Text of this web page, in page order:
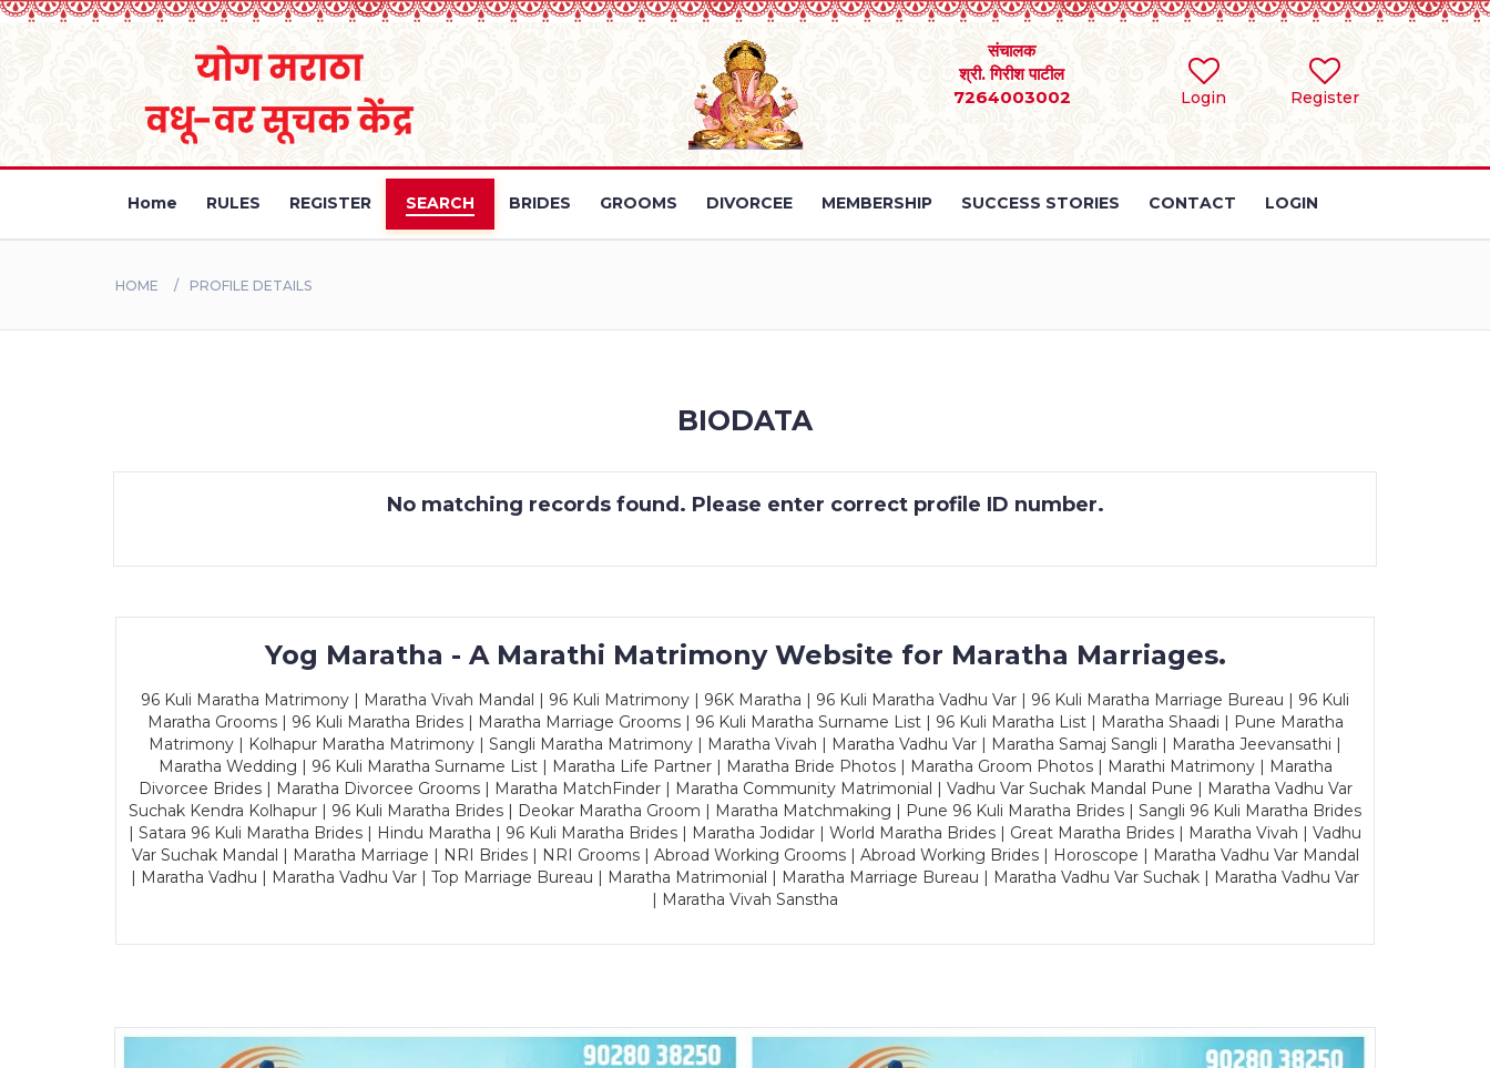
Login Register
संचालक
श्री. गिरीश पाटील
7264003002
Home RULES REGISTER SEARCH BRIDES GROOMS DIVORCEE MEMBERSHIP SUCCESS STORIES CONTACT LOGIN
HOME PROFILE DETAILS
BIODATA
No matching records found. Please enter correct profile ID number.
Yog Maratha - A Marathi Matrimony Website for Maratha Marriages.
96 Kuli Maratha Matrimony | Maratha Vivah Mandal | 96 Kuli Matrimony | 96K Maratha | 96 Kuli Maratha Vadhu Var | 96 Kuli Maratha Marriage Bureau | 96 Kuli
Maratha Grooms | 96 Kuli Maratha Brides | Maratha Marriage Grooms | 96 Kuli Maratha Surname List | 96 Kuli Maratha List | Maratha Shaadi | Pune Maratha
Matrimony | Kolhapur Maratha Matrimony | Sangli Maratha Matrimony | Maratha Vivah | Maratha Vadhu Var | Maratha Samaj Sangli | Maratha Jeevansathi |
Maratha Wedding | 96 Kuli Maratha Surname List | Maratha Life Partner | Maratha Bride Photos | Maratha Groom Photos | Marathi Matrimony | Maratha
Divorcee Brides | Maratha Divorcee Grooms | Maratha MatchFinder | Maratha Community Matrimonial | Vadhu Var Suchak Mandal Pune | Maratha Vadhu Var
Suchak Kendra Kolhapur | 96 Kuli Maratha Brides | Deokar Maratha Groom | Maratha Matchmaking | Pune 96 Kuli Maratha Brides | Sangli 96 Kuli Maratha Brides
| Satara 96 Kuli Maratha Brides | Hindu Maratha | 96 Kuli Maratha Brides | Maratha Jodidar | World Maratha Brides | Great Maratha Brides | Maratha Vivah | Vadhu
Var Suchak Mandal | Maratha Marriage | NRI Brides | NRI Grooms | Abroad Working Grooms | Abroad Working Brides | Horoscope | Maratha Vadhu Var Mandal
| Maratha Vadhu | Maratha Vadhu Var | Top Marriage Bureau | Maratha Matrimonial | Maratha Marriage Bureau | Maratha Vadhu Var Suchak | Maratha Vadhu Var
| Maratha Vivah Sanstha